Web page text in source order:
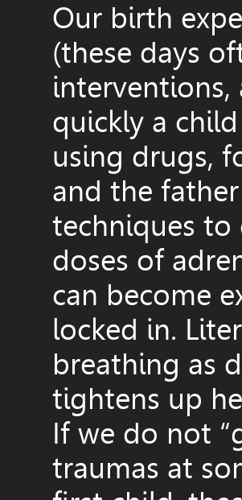
Our birth
(these days
quickly a
using drugs,
and the
techniques to
doses of
can become
locked in.
breathing as
tightens up
If we do not
traumas at